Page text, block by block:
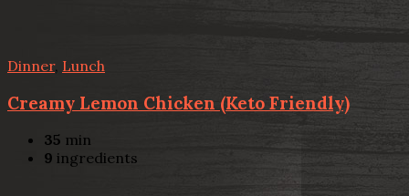
Dinner, Lunch
Creamy Lemon Chicken (Keto Friendly)
35 min
9 ingredients